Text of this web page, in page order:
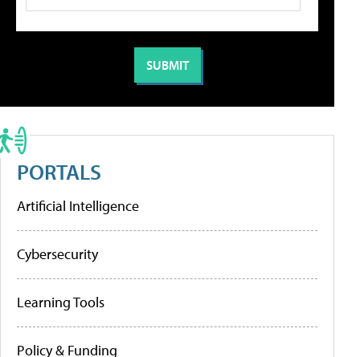
PORTALS
Artificial Intelligence
Cybersecurity
Learning Tools
Policy & Funding